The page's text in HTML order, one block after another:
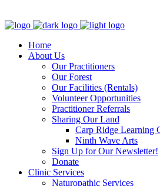
Home
About Us
Our Practitioners
Our Forest
Our Facilities (Rentals)
Volunteer Opportunities
Practitioner Referrals
Sharing Our Land
Carp Ridge Learning
Ninth Wave Arts
Sign Up for Our Newsletter!
Donate
Clinic Services
Naturopathic Services